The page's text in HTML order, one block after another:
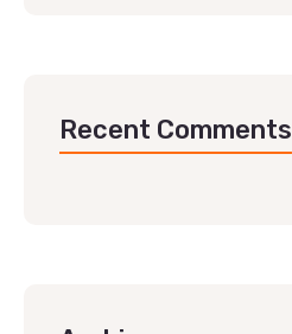
Recent Comments